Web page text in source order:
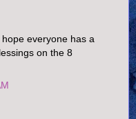
everyone has a
on the 8